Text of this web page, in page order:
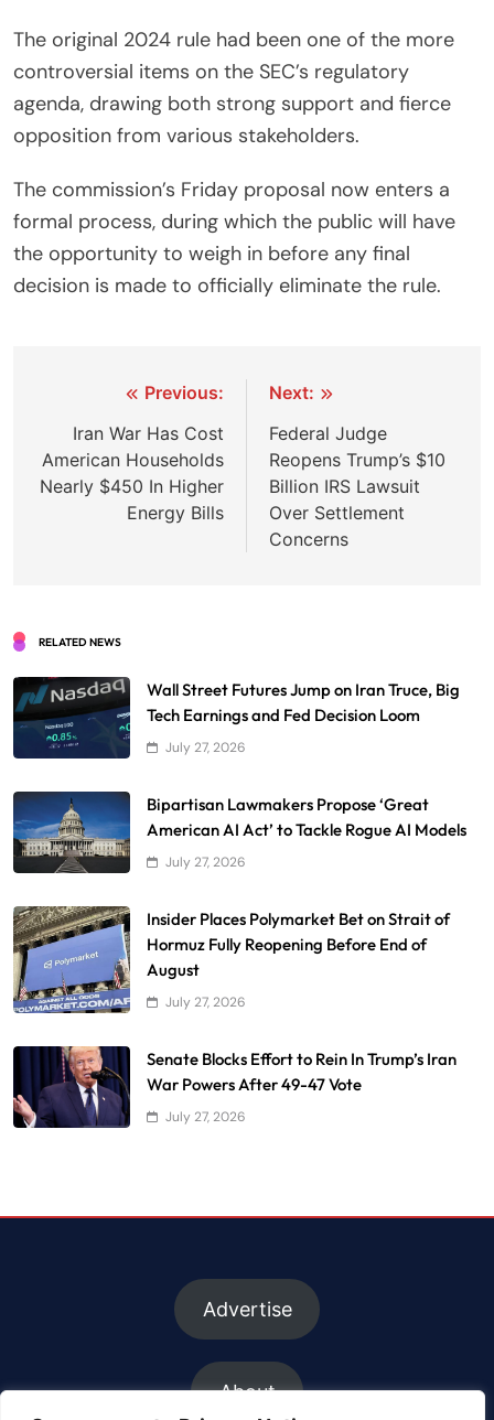
The original 2024 rule had been one of the more
controversial items on the SEC’s regulatory
agenda, drawing both strong support and fierce
opposition from various stakeholders.
The commission’s Friday proposal now enters a
formal process, during which the public will have
the opportunity to weigh in before any final
decision is made to officially eliminate the rule.
navigation
Previous:
Iran War Has Cost
American Households
Nearly $450 In Higher
Energy Bills
Next:
Federal Judge
Reopens Trump’s $10
Billion IRS Lawsuit
Over Settlement
Concerns
RELATED NEWS
Wall Street Futures Jump on Iran Truce, Big
Tech Earnings and Fed Decision Loom
July 27, 2026
Bipartisan Lawmakers Propose ‘Great
American AI Act’ to Tackle Rogue AI Models
July 27, 2026
Insider Places Polymarket Bet on Strait of
Hormuz Fully Reopening Before End of
August
July 27, 2026
Senate Blocks Effort to Rein In Trump’s Iran
War Powers After 49-47 Vote
July 27, 2026
Advertise
About